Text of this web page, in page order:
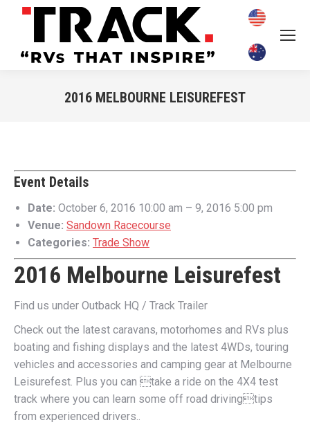
2016 MELBOURNE LEISUREFEST
Event Details
Date: October 6, 2016 10:00 am – 9, 2016 5:00 pm
Venue: Sandown Racecourse
Categories: Trade Show
2016 Melbourne Leisurefest
Find us under Outback HQ / Track Trailer
Check out the latest caravans, motorhomes and RVs plus
boating and fishing displays and the latest 4WDs, touring
vehicles and accessories and camping gear at Melbourne
Leisurefest. Plus you can take a ride on the 4X4 test
track where you can learn some off road drivingtips
from experienced drivers..